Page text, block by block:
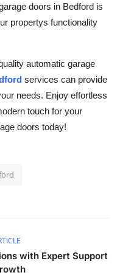
doors in Bedford is
propertys functionality
automatic garage
services can provide
needs. Enjoy effortless
touch for your
doors today!
with Expert Support